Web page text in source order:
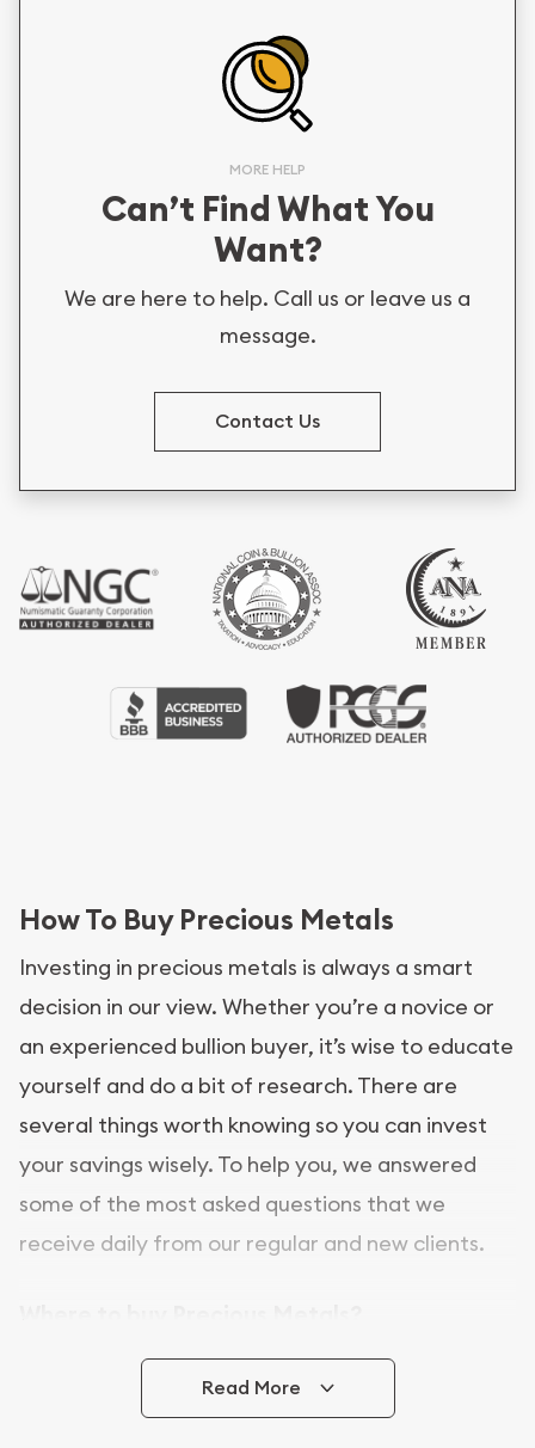
MORE HELP
Can’t Find What You
Want?
We are here to help. Call us or leave us a
message.
Contact Us
How To Buy Precious Metals
Investing in precious metals is always a smart
decision in our view. Whether you’re a novice or
an experienced bullion buyer, it’s wise to educate
yourself and do a bit of research. There are
several things worth knowing so you can invest
your savings wisely. To help you, we answered
some of the most asked questions that we
receive daily from our regular and new clients.
In this day and age, there is a variety of options
for buying bullion, you can even buy bullion
Read More